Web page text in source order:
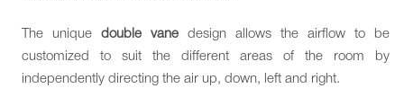
The uniquedouble vane design allows the airflow to be
customized to suit the different areas of the room by
independently directing the air up, down, left and right.